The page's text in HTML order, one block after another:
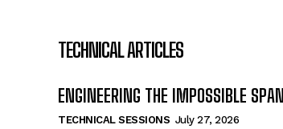
TECHNICAL ARTICLES
ENGINEERING THE IMPOSSIBLE SPAN
TECHNICAL SESSIONS July 27, 2026